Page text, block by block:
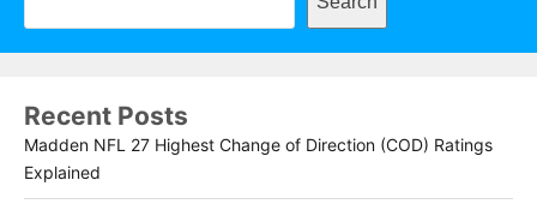
Recent Posts
Madden NFL 27 Highest Change of Direction (COD) Ratings
Explained